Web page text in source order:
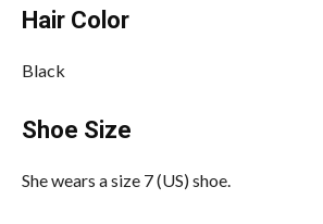
Hair Color
Black
Shoe Size
She wears a size 7 (US) shoe.